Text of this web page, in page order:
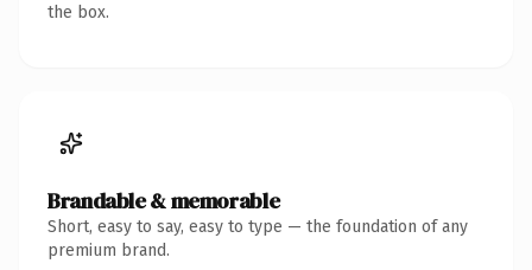
the box.
Brandable & memorable
Short, easy to say, easy to type — the foundation of any
premium brand.